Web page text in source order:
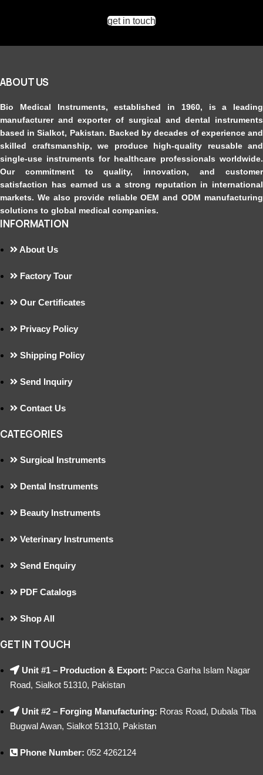
get in touch
ABOUT US
Bio Medical Instruments, established in 1960, is a leading
manufacturer and exporter of surgical and dental instruments
based in Sialkot, Pakistan. Backed by decades of experience and
skilled craftsmanship, we produce high-quality reusable and
single-use instruments for healthcare professionals worldwide.
Our commitment to quality, innovation, and customer
satisfaction has earned us a strong reputation in international
markets. We also provide reliable OEM and ODM manufacturing
solutions to global medical companies.
INFORMATION
About Us
Factory Tour
Our Certificates
Privacy Policy
Shipping Policy
Send Inquiry
Contact Us
CATEGORIES
Surgical Instruments
Dental Instruments
Beauty Instruments
Veterinary Instruments
Send Enquiry
PDF Catalogs
Shop All
GET IN TOUCH
Unit #1 – Production & Export: Pacca Garha Islam Nagar
Road, Sialkot 51310, Pakistan
Unit #2 – Forging Manufacturing: Roras Road, Dubala Tiba
Bugwal Awan, Sialkot 51310, Pakistan
Phone Number: 052 4262124